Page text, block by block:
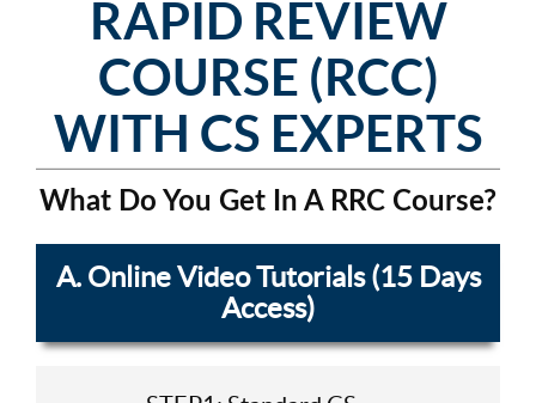
RAPID REVIEW
COURSE (RCC)
WITH CS EXPERTS
What Do You Get In A RRC Course?
A. Online Video Tutorials (15 Days
Access)